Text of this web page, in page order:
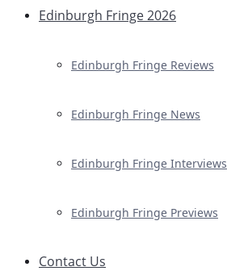
Edinburgh Fringe 2026
Edinburgh Fringe Reviews
Edinburgh Fringe News
Edinburgh Fringe Interviews
Edinburgh Fringe Previews
Contact Us